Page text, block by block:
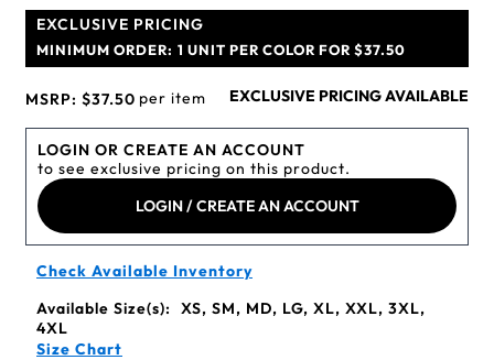
EXCLUSIVE PRICING
MINIMUM ORDER: 1 UNIT PER COLOR FOR $37.50
MSRP: $37.50 per item EXCLUSIVE PRICING AVAILABLE
LOGIN OR CREATE AN ACCOUNT
to see exclusive pricing on this product.
LOGIN / CREATE AN ACCOUNT
Check Available Inventory
Available Size(s):
XS, SM, MD, LG, XL, XXL, 3XL,
4XL
Size Chart